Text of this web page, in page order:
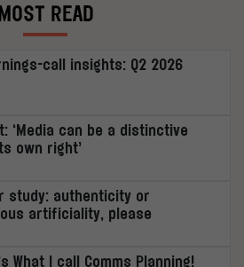
MOST READ
call insights: Q2 2026
‘Media can be a distinctive
own right’
study: authenticity or
artificiality, please
What I call Comms Planning!